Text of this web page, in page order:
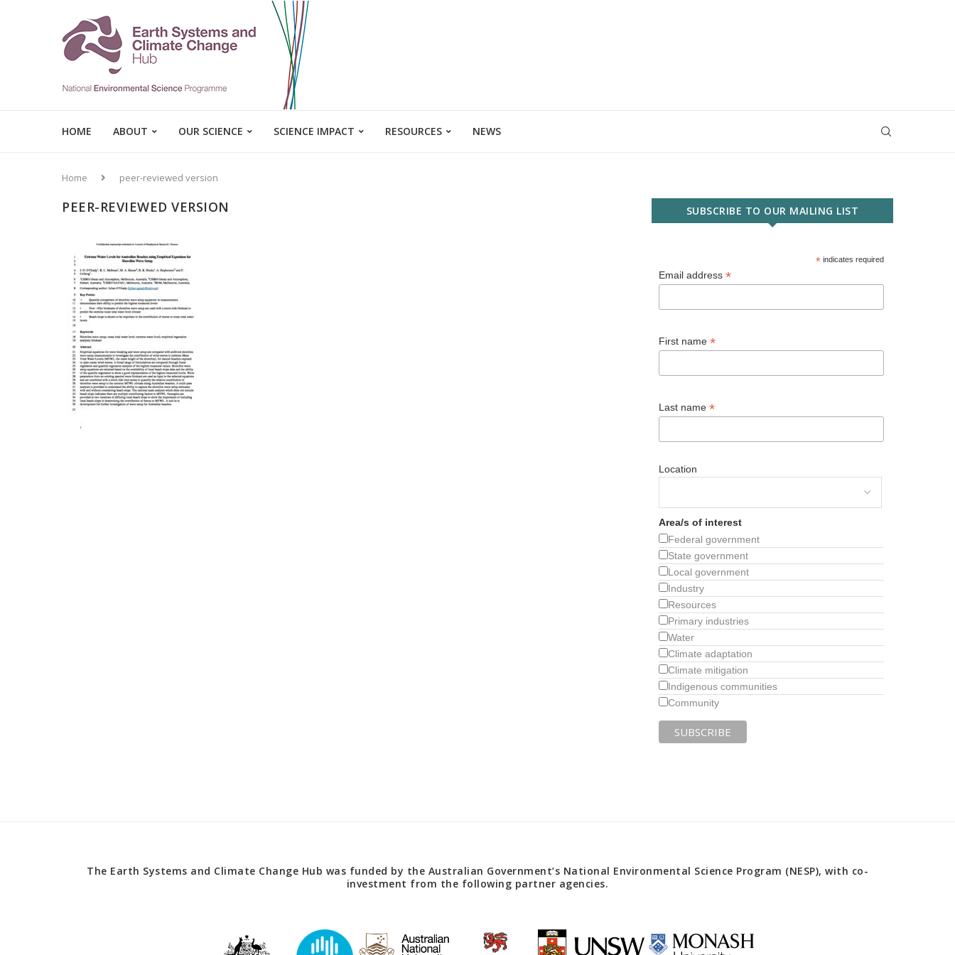
HOME ABOUT OUR SCIENCE SCIENCE IMPACT RESOURCES NEWS
Home peer-reviewed version
PEER-REVIEWED VERSION SUBSCRIBE TO OUR MAILING LIST
*indicates required
Email address*
First name*
Last name*
Location
Area/s of interest
Federal government
State government
Local government
Industry
Resources
Primary industries
Water
Climate adaptation
Climate mitigation
Indigenous communities
Community
The Earth Systems and Climate Change Hub was funded by the Australian Government’s National Environmental Science Program (NESP), with co-
investment from the following partner agencies.